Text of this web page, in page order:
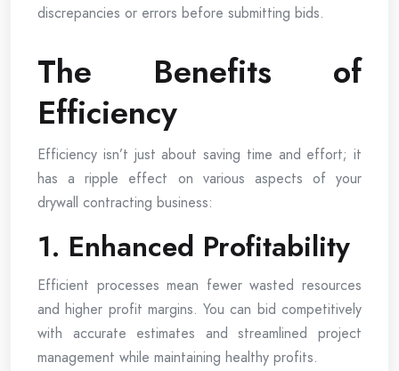
discrepancies or errors before submitting bids.
The Benefits of
Efficiency
Efficiency isn’t just about saving time and effort; it
has a ripple effect on various aspects of your
drywall contracting business:
1. Enhanced Profitability
Efficient processes mean fewer wasted resources
and higher profit margins. You can bid competitively
with accurate estimates and streamlined project
management while maintaining healthy profits.